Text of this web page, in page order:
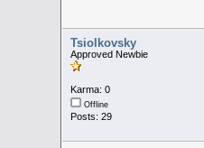
Tsiolkovsky
Approved Newbie
Karma: 0
Offline
Posts: 29